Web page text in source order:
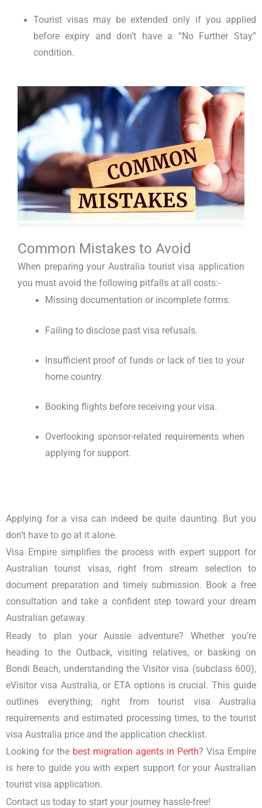
Tourist visas may be extended only if you applied
before expiry and don’t have a “No Further Stay”
condition.
Common Mistakes to Avoid
When preparing your Australia tourist visa application
you must avoid the following pitfalls at all costs:-
Missing documentation or incomplete forms.
Failing to disclose past visa refusals.
Insufficient proof of funds or lack of ties to your
home country.
Booking flights before receiving your visa.
Overlooking sponsor-related requirements when
applying for support.
Applying for a visa can indeed be quite daunting. But you
don’t have to go at it alone.
Visa Empire simplifies the process with expert support for
Australian tourist visas, right from stream selection to
document preparation and timely submission. Book a free
consultation and take a confident step toward your dream
Australian getaway.
Ready to plan your Aussie adventure? Whether you’re
heading to the Outback, visiting relatives, or basking on
Bondi Beach, understanding the Visitor visa (subclass 600),
eVisitor visa Australia, or ETA options is crucial. This guide
outlines everything; right from tourist visa Australia
requirements and estimated processing times, to the tourist
visa Australia price and the application checklist.
Looking for the best migration agents in Perth? Visa Empire
is here to guide you with expert support for your Australian
tourist visa application.
Contact us today to start your journey hassle-free!